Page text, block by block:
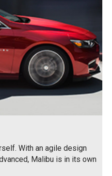
With an agile design
Malibu is in its own